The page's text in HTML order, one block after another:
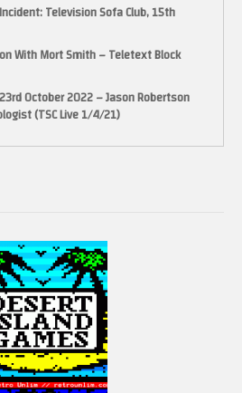
Television Sofa Club, 15th
With Mort Smith – Teletext Block
October 2022 – Jason Robertson
(TSC Live 1/4/21)